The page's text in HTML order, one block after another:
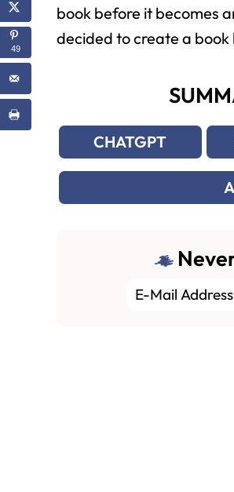
book before it becomes
decided to create a
CHATGPT
49